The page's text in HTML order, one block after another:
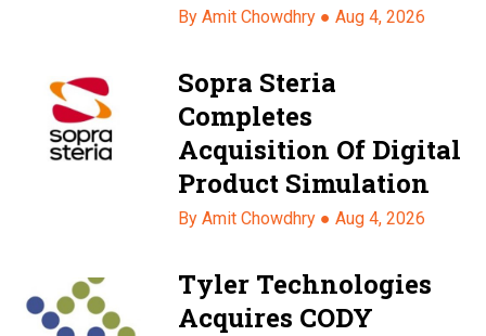
By Amit Chowdhry ●Aug 4, 2026
Sopra Steria
Completes
Acquisition Of Digital
Product Simulation
By Amit Chowdhry ●Aug 4, 2026
Tyler Technologies
Acquires CODY